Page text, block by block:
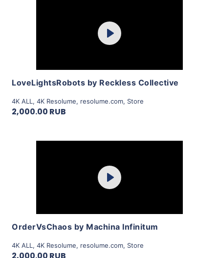
Play
LoveLightsRobots by Reckless Collective
4K ALL , 4K Resolume, resolume.com, Store
2,000.00 RUB
Play
OrderVsChaos by Machina Infinitum
4K ALL , 4K Resolume, resolume.com, Store